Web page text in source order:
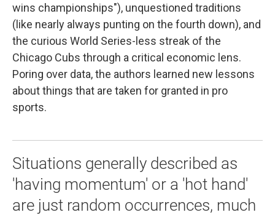
wins championships"), unquestioned traditions
(like nearly always punting on the fourth down), and
the curious World Series-less streak of the
Chicago Cubs through a critical economic lens.
Poring over data, the authors learned new lessons
about things that are taken for granted in pro
sports.
Situations generally described as
'having momentum' or a 'hot hand'
are just random occurrences, much